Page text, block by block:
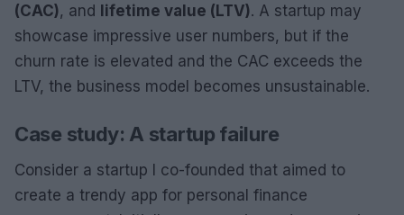
(CAC), and lifetime value (LTV). A startup may
showcase impressive user numbers, but if the
churn rate is elevated and the CAC exceeds the
LTV, the business model becomes unsustainable.
Case study: A startup failure
Consider a startup I co-founded that aimed to
create a trendy app for personal finance